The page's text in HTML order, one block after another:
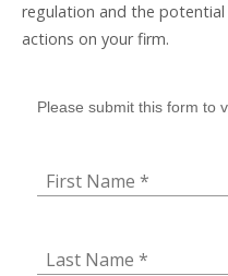
regulation and the
actions on your firm.